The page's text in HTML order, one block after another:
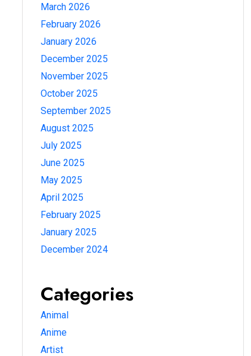
March 2026
February 2026
January 2026
December 2025
November 2025
October 2025
September 2025
August 2025
July 2025
June 2025
May 2025
April 2025
February 2025
January 2025
December 2024
Categories
Animal
Anime
Artist